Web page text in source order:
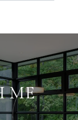
ME